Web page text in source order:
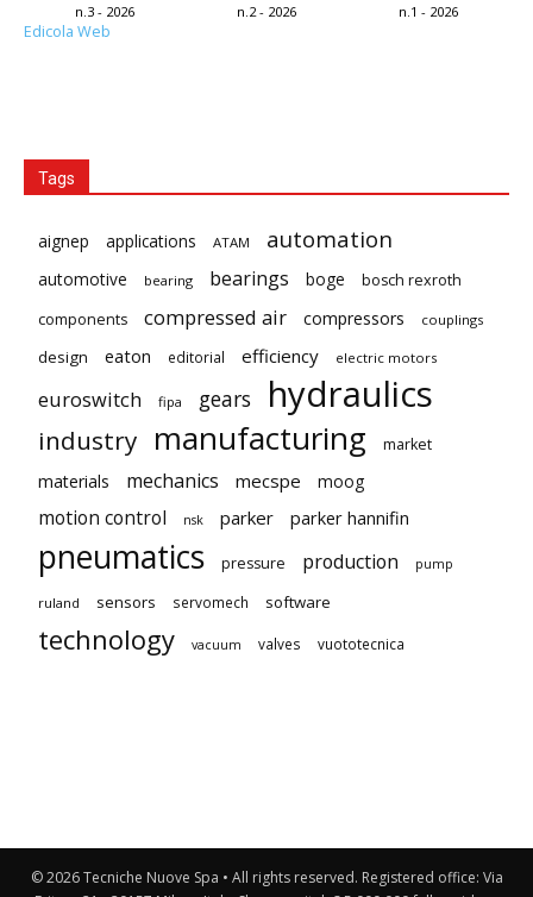
n.3 - 2026 n.2 - 2026 n.1 - 2026
Edicola Web
Tags
aignep applications ATAM automation
automotive bearing bearings boge
bosch rexroth
components
compressed air compressors couplings
design eaton editorial efficiency electric motors
euroswitch fipa gears hydraulics
industry manufacturing market
materials mechanics mecspe moog
motion control nsk parker parker hannifin
pneumatics pressure production pump
ruland sensors servomech software
technology vacuum valves vuototecnica
© 2026 Tecniche Nuove Spa • All rights reserved. Registered office: Via